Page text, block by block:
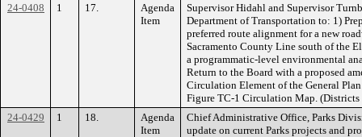
24-0408
1 17.
Agenda
Item
Supervisor Hidahl and Supervisor
Department of Transportation to: 1)
preferred route alignment for a new
Sacramento County Line south of the
a programmatic-level environmental
Return to the Board with a proposed
Circulation Element of the General
Figure TC-1 Circulation Map.
24-0429
1 18.
Agenda
Item
Chief Administrative Office, Parks
update on current Parks projects and